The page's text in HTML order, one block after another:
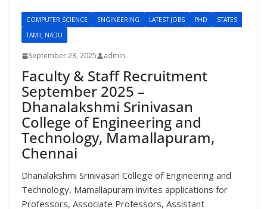
COMPUTER SCIENCE ENGINEERING LATEST JOBS PHD
STATES
TAMIL NADU
September 23, 2025 admin
Faculty & Staff Recruitment
September 2025 –
Dhanalakshmi Srinivasan
College of Engineering and
Technology, Mamallapuram,
Chennai
Dhanalakshmi Srinivasan College of Engineering and
Technology, Mamallapuram invites applications for
Professors, Associate Professors, Assistant